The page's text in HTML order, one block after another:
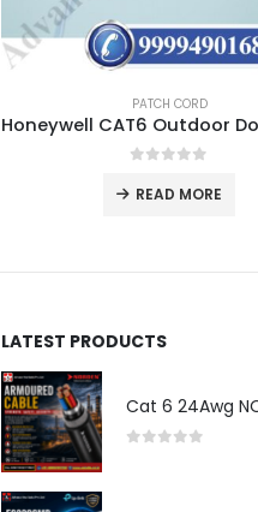
PATCH CORD
READ MORE
LATEST PRODUCTS